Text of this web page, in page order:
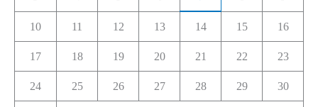
10 11 12 13 14 15 16
17 18 19 20 21 22 23
24 25 26 27 28 29 30